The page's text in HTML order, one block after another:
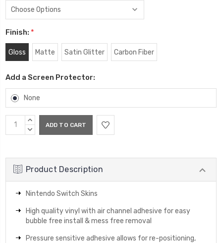
Finish: *
Gloss Matte Satin Glitter Carbon Fiber
Add a Screen Protector:
None
Current
Stock:
INCREASE
QUANTITY:
DECREASE
Product Description
Nintendo Switch Skins
High quality vinyl with air channel adhesive for easy
bubble free install & mess free removal
Pressure sensitive adhesive allows for re-positioning,